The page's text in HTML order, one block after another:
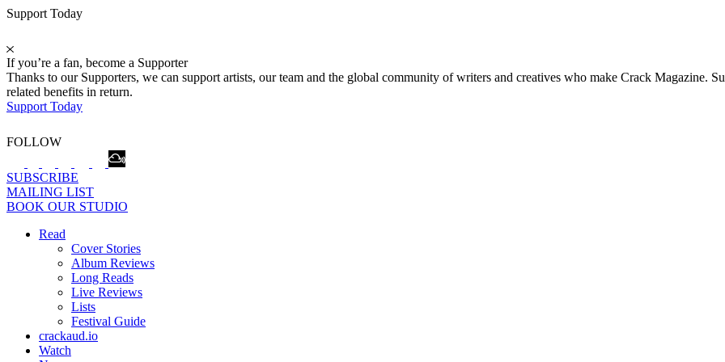
Support Today
If you’re a fan, become a Supporter
Thanks to our Supporters, we can support artists, our team and the global community of writers and creatives who make Crack Magazine.
related benefits in return.
Support Today
FOLLOW
SUBSCRIBE
MAILING LIST
BOOK OUR STUDIO
Read
Cover Stories
Album Reviews
Long Reads
Live Reviews
Lists
Festival Guide
crackaud.io
Watch